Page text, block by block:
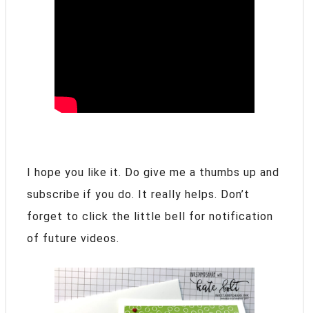
I hope you like it. Do give me a thumbs up and
subscribe if you do. It really helps. Don’t
forget to click the little bell for notification
of future videos.